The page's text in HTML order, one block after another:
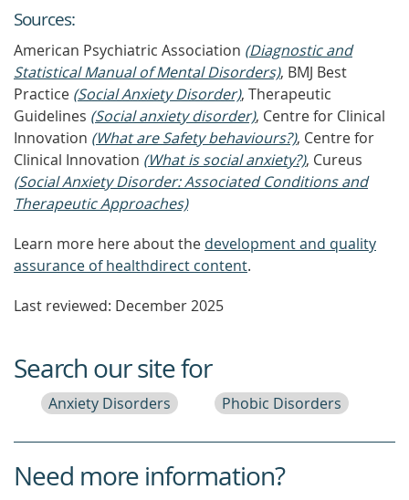
Sources:
American Psychiatric Association (Diagnostic and
Statistical Manual of Mental Disorders), BMJ Best
Practice (Social Anxiety Disorder), Therapeutic
Guidelines (Social anxiety disorder), Centre for Clinical
Innovation (What are Safety behaviours?), Centre for
Clinical Innovation (What is social anxiety?), Cureus
(Social Anxiety Disorder: Associated Conditions and
Therapeutic Approaches)
Learn more here about the development and quality
assurance of healthdirect content.
Last reviewed: December 2025
Search our site for
Anxiety Disorders Phobic Disorders
Need more information?